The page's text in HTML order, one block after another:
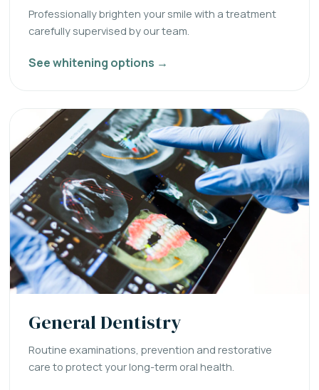
Professionally brighten your smile with a treatment
carefully supervised by our team.
See whitening options →
General Dentistry
Routine examinations, prevention and restorative
care to protect your long-term oral health.